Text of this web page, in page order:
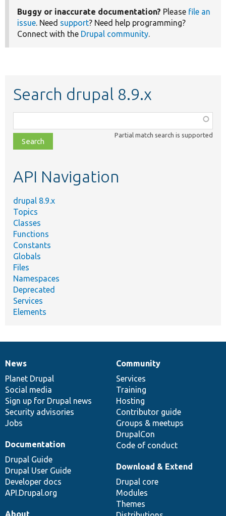
Buggy or inaccurate documentation? Please file an
issue. Need support? Need help programming?
Connect with the Drupal community.
Search drupal 8.9.x
class,
file,
topic,
Partial match search is supported
API Navigation
drupal 8.9.x
Topics
Classes
Functions
Constants
Globals
Files
Namespaces
Deprecated
Services
Elements
News
items
News
Planet Drupal
Social media
Sign up for Drupal news
Security advisories
Jobs
Our
community
Community
Services
Training
Hosting
Contributor guide
Groups & meetups
DrupalCon
Code of conduct
Documentation
Documentation
Drupal Guide
Drupal User Guide
Developer docs
API.Drupal.org
Drupal
code
base
Download & Extend
Drupal core
Modules
Themes
Governance
of
community
About